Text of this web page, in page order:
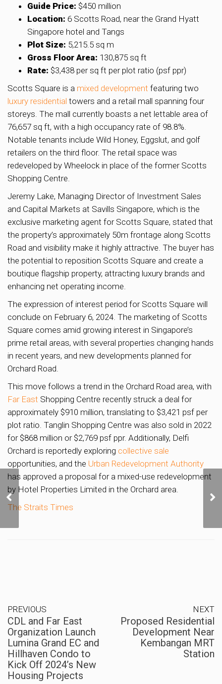
Guide Price: $450 million
Location: 6 Scotts Road, near the Grand Hyatt
Singapore hotel and Tangs
Plot Size: 5,215.5 sq m
Gross Floor Area: 130,875 sq ft
Rate: $3,438 per sq ft per plot ratio (psf ppr)
Scotts Square is a mixed development featuring two
luxury residential towers and a retail mall spanning four
storeys. The mall currently boasts a net lettable area of
76,657 sq ft, with a high occupancy rate of 98.8%.
Notable tenants include Wild Honey, Eggslut, and golf
retailers on the third floor. The retail space was
redeveloped by Wheelock in place of the former Scotts
Shopping Centre.
Jeremy Lake, Managing Director of Investment Sales
and Capital Markets at Savills Singapore, which is the
exclusive marketing agent for Scotts Square, stated that
the property’s approximately 50m frontage along Scotts
Road and visibility make it highly attractive. The buyer has
the potential to reposition Scotts Square and create a
boutique flagship property, attracting luxury brands and
enhancing net operating income.
The expression of interest period for Scotts Square will
conclude on February 6, 2024. The marketing of Scotts
Square comes amid growing interest in Singapore’s
prime retail areas, with several properties changing hands
in recent years, and new developments planned for
Orchard Road.
This move follows a trend in the Orchard Road area, with
Far East Shopping Centre recently struck a deal for
approximately $910 million, translating to $3,421 psf per
plot ratio. Tanglin Shopping Centre was also sold in 2022
for $868 million or $2,769 psf ppr. Additionally, Delfi
Orchard is reportedly exploring collective sale
opportunities, and the Urban Redevelopment Authority
has approved a proposal for a mixed-use redevelopment
by Hotel Properties Limited in the Orchard area.
The Straits Times
CDL and Far East
Organization Launch
Lumina Grand EC and
PREVIOUS
CDL and Far East
Organization Launch
Lumina Grand EC and
Hillhaven Condo to
Kick Off 2024’s New
Housing Projects
NEXT
Proposed Residential
Development Near
Kembangan MRT
Station